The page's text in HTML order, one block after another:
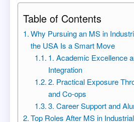
Table of Contents
Why Pursuing an MS in
the USA Is a Smart Move
1. Academic Excellence
Integration
2. Practical Exposure
and Co-ops
3. Career Support and
Top Roles After MS in